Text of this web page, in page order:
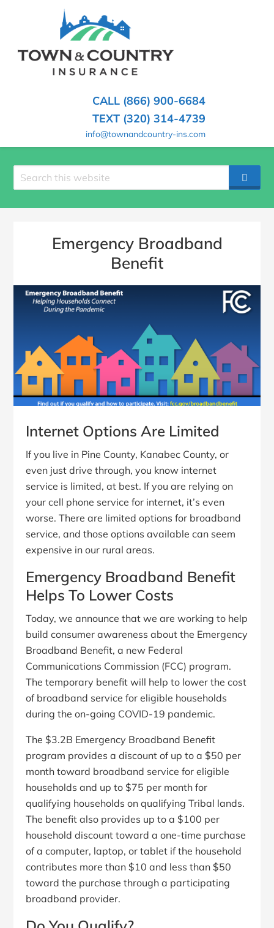
(PRESSTOWN
COUNTRY
INSURANCE
Hometown
Insurance
CALL (866) 900-6684
TEXT (320) 314-4739
info@townandcountry-ins.com
Search
site
Emergency Broadband
Benefit
Internet Options Are Limited
If you live in Pine County, Kanabec County, or
even just drive through, you know internet
service is limited, at best. If you are relying on
your cell phone service for internet, it’s even
worse. There are limited options for broadband
service, and those options available can seem
expensive in our rural areas.
Emergency Broadband Benefit
Helps To Lower Costs
Today, we announce that we are working to help
build consumer awareness about the Emergency
Broadband Benefit, a new Federal
Communications Commission (FCC) program.
The temporary benefit will help to lower the cost
of broadband service for eligible households
during the on-going COVID-19 pandemic.
The $3.2B Emergency Broadband Benefit
program provides a discount of up to a $50 per
month toward broadband service for eligible
households and up to $75 per month for
qualifying households on qualifying Tribal lands.
The benefit also provides up to a $100 per
household discount toward a one-time purchase
of a computer, laptop, or tablet if the household
contributes more than $10 and less than $50
toward the purchase through a participating
broadband provider.